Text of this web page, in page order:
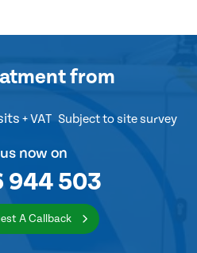
from
+ VAT Subject to site survey
now on
944 503
A Callback